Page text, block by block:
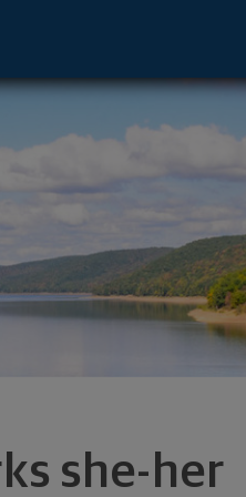
she-her
WI 53226 footer